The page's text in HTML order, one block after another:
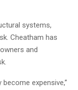
systems,
Cheatham has
and
expensive,”